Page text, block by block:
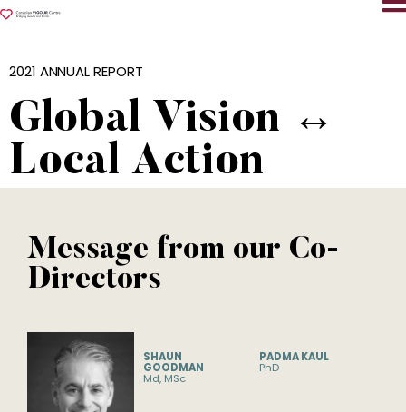
2021 ANNUAL REPORT
Global Vision ↔︎
Local Action
Message from our Co-
Directors
SHAUN
GOODMAN
Md, MSc
PADMA KAUL
PhD